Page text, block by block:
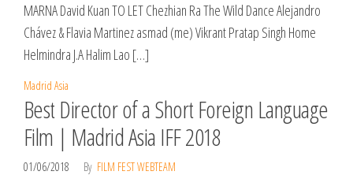
MARNA David Kuan TO LET Chezhian Ra The Wild Dance Alejandro
Chávez & Flavia Martinez asmad (me) Vikrant Pratap Singh Home
Helmindra J.A Halim Lao […]
Madrid Asia
Best Director of a Short Foreign Language
Film | Madrid Asia IFF 2018
01/06/2018 By FILM FEST WEBTEAM